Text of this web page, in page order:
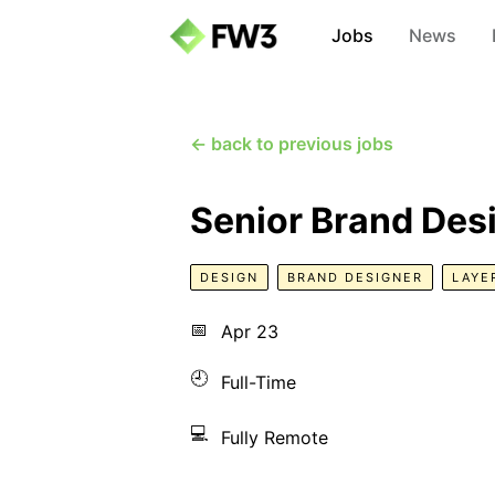
Jobs News
← back to previous jobs
Senior Brand
DESIGN BRAND DESIGNER
📅 Apr 23
🕘 Full-Time
💻 Fully Remote